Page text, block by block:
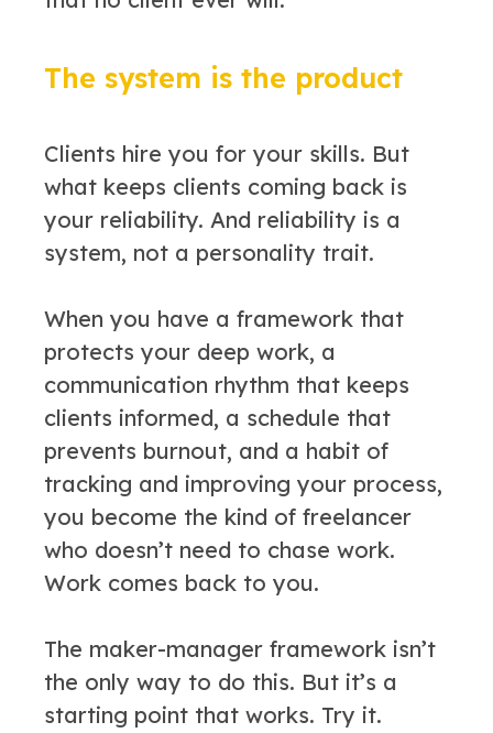
The system is the product
Clients hire you for your skills. But
what keeps clients coming back is
your reliability. And reliability is a
system, not a personality trait.
When you have a framework that
protects your deep work, a
communication rhythm that keeps
clients informed, a schedule that
prevents burnout, and a habit of
tracking and improving your process,
you become the kind of freelancer
who doesn’t need to chase work.
Work comes back to you.
The maker-manager framework isn’t
the only way to do this. But it’s a
starting point that works. Try it.